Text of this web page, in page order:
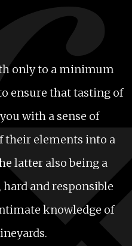
only to a minimum
ensure that tasting of
with a sense of
their elements into a
latter also being a
and responsible
knowledge of